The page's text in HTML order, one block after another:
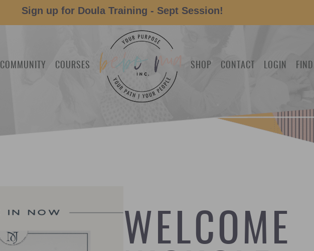
COMMUNITY COURSES SHOP CONTACT LOGIN
WELCOME
Sign up for Doula Training - Sept Session!